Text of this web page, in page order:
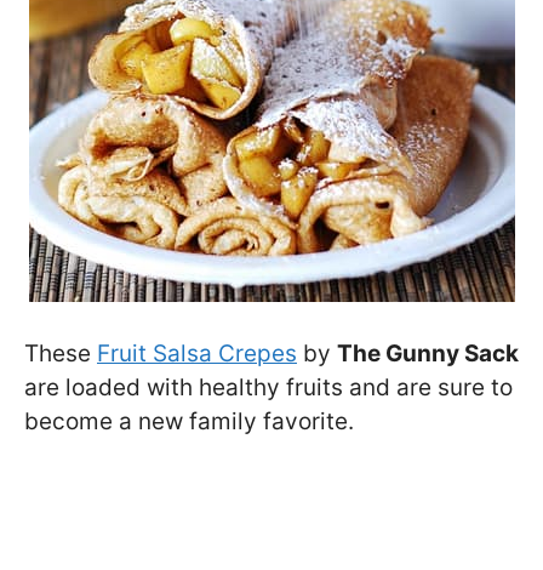
These Fruit Salsa Crepes by The Gunny Sack
are loaded with healthy fruits and are sure to
become a new family favorite.